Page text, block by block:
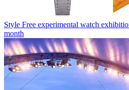
Style Free experimental watch
month